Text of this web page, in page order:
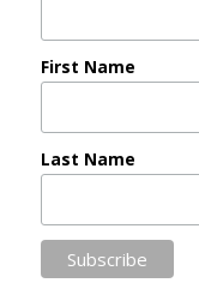
First Name
Last Name